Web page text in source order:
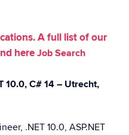
A full list of our
hereJob Search
10.0, C# 14 – Utrecht,
.NET 10.0, ASP.NET